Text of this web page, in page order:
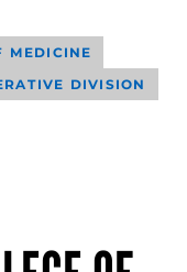
MEDICINE
DIVISION